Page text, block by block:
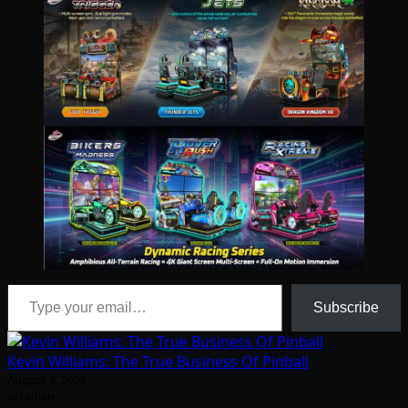
Type your email…
Subscribe
Kevin Williams: The True Business Of Pinball